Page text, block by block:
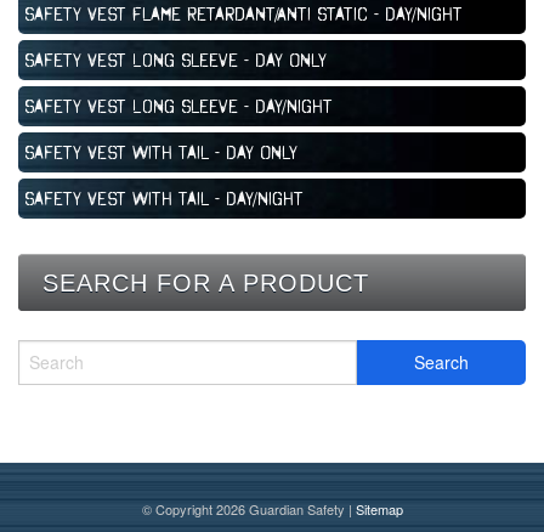
Safety Vest Flame Retardant/Anti Static - Day/Night
Safety Vest Long Sleeve - Day Only
Safety Vest Long Sleeve - Day/Night
Safety Vest with Tail - Day Only
Safety Vest with Tail - Day/Night
SEARCH FOR A PRODUCT
© Copyright 2026 Guardian Safety | Sitemap